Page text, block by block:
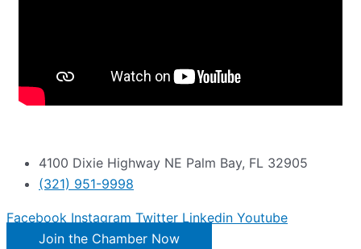
4100 Dixie Highway NE Palm Bay, FL 32905
(321) 951-9998
Facebook Instagram Twitter Linkedin Youtube
Join the Chamber Now